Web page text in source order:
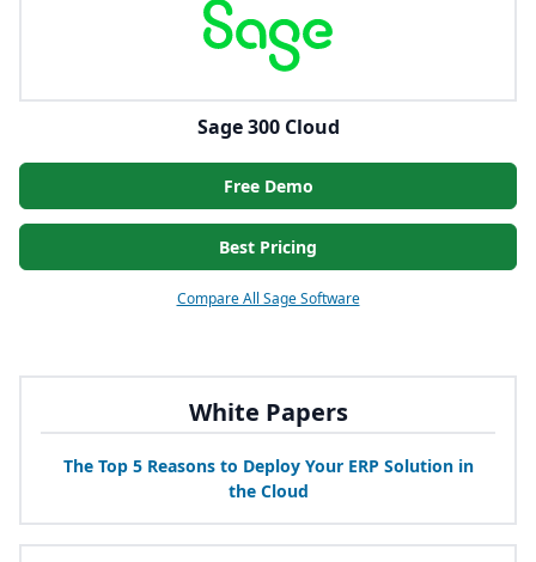
White Papers
The Top 5Reasons to Deploy Your ERP Solution in
the Cloud
Sage 300 Cloud
Free Demo
Best Pricing
Compare All Sage Software